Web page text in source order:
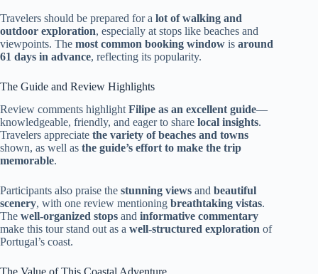
Travelers should be prepared for a lot of walking and
outdoor exploration, especially at stops like beaches and
viewpoints. The most common booking window is around
61 days in advance, reflecting its popularity.
The Guide and Review Highlights
Review comments highlightFilipe as an excellent guide—
knowledgeable, friendly, and eager to share local insights.
Travelers appreciate the variety of beaches and towns
shown, as well as the guide’s effort to make the trip
memorable.
Participants also praise the stunning views and beautiful
scenery, with one review mentioning breathtaking vistas.
The well-organized stops and informative commentary
make this tour stand out as a well-structured exploration of
Portugal’s coast.